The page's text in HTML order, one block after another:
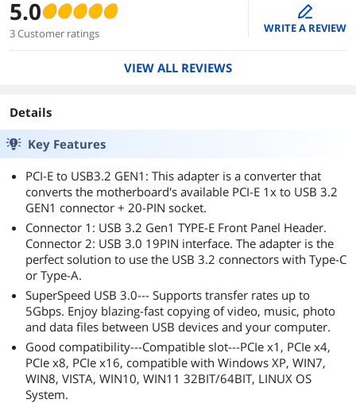
5.0
3 Customer ratings
edit
WRITE A REVIEW
VIEW ALL REVIEWS
Details
Key Features
PCI-E to USB3.2 GEN1: This adapter is a converter that
converts the motherboard's available PCI-E 1x to USB 3.2
GEN1 connector + 20-PIN socket.
Connector 1: USB 3.2 Gen1 TYPE-E Front Panel Header.
Connector 2: USB 3.0 19PIN interface. The adapter is the
perfect solution to use the USB 3.2 connectors with Type-C
or Type-A.
SuperSpeed USB 3.0--- Supports transfer rates up to
5Gbps. Enjoy blazing-fast copying of video, music, photo
and data files between USB devices and your computer.
Good compatibility---Compatible slot---PCIe x1, PCIe x4,
PCIe x8, PCIe x16, compatible with Windows XP, WIN7,
WIN8, VISTA, WIN10, WIN11 32BIT/64BIT, LINUX OS
System.